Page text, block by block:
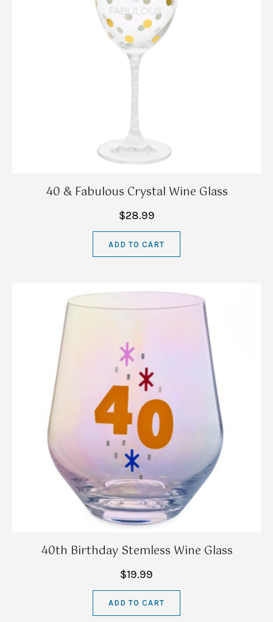
40 & Fabulous Crystal Wine Glass
$28.99
ADD TO CART
40th Birthday Stemless Wine Glass
$19.99
ADD TO CART